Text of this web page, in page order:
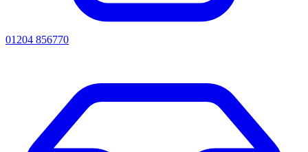
01204 856770